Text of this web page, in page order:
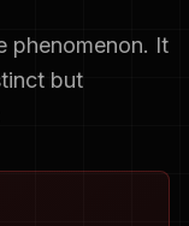
phenomenon. It
but